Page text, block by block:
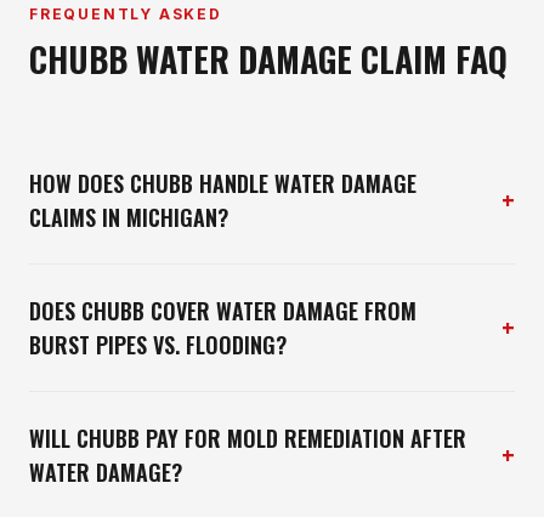
FREQUENTLY ASKED
CHUBB WATER DAMAGE CLAIM FAQ
HOW DOES CHUBB HANDLE WATER DAMAGE
CLAIMS IN MICHIGAN?
+
DOES CHUBB COVER WATER DAMAGE FROM
BURST PIPES VS. FLOODING?
+
WILL CHUBB PAY FOR MOLD REMEDIATION AFTER
WATER DAMAGE?
+